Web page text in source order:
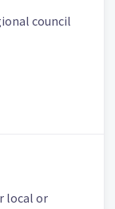
council
local or